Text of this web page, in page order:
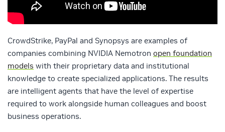
CrowdStrike, PayPal and Synopsys are examples of
companies combining NVIDIA Nemotron open foundation
models with their proprietary data and institutional
knowledge to create specialized applications. The results
are intelligent agents that have the level of expertise
required to work alongside human colleagues and boost
business operations.